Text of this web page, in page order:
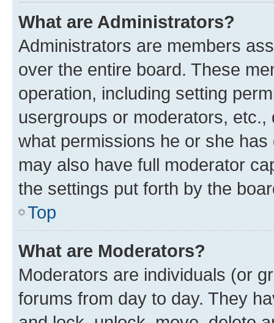
What are Administrators?
Administrators are members
over the entire board. These
operation, including setting
usergroups or moderators,
what permissions he or she
may also have full moderator
the settings put forth by the
Top
What are Moderators?
Moderators are individuals (or
forums from day to day. They